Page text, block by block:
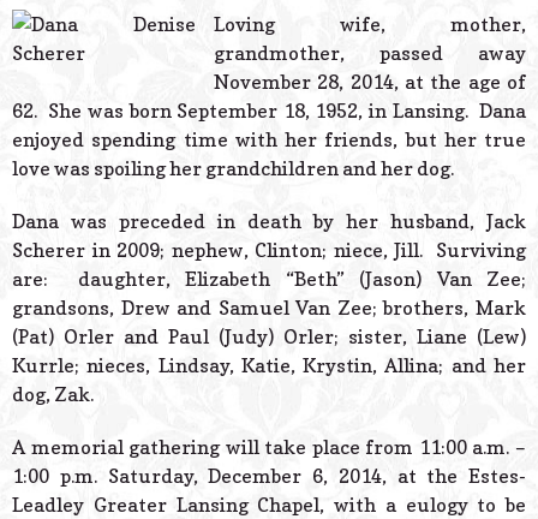
Powered
Loving wife, mother,
grandmother, passed away
November 28, 2014, at the age of
62. She was born September 18, 1952, in Lansing. Dana
enjoyed spending time with her friends, but her true
love was spoiling her grandchildren and her dog.
Dana was preceded in death by her husband, Jack
Scherer in 2009; nephew, Clinton; niece, Jill. Surviving
are: daughter, Elizabeth “Beth” (Jason) Van Zee;
grandsons, Drew and Samuel Van Zee; brothers, Mark
(Pat) Orler and Paul (Judy) Orler; sister, Liane (Lew)
Kurrle; nieces, Lindsay, Katie, Krystin, Allina; and her
dog, Zak.
A memorial gathering will take place from 11:00 a.m. –
1:00 p.m. Saturday, December 6, 2014, at the Estes-
Leadley Greater Lansing Chapel, with a eulogy to be